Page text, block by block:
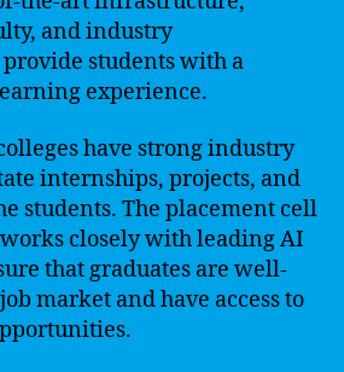
and industry
students with a
experience.
have strong industry
internships, projects, and
students. The placement cell
closely with leading AI
that graduates are well-
market and have access to